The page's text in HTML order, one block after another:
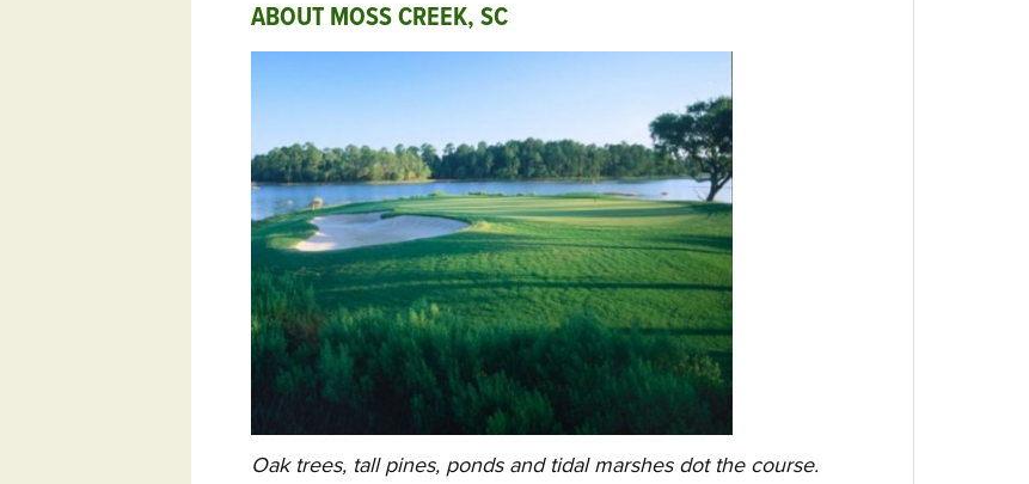
ABOUT MOSS CREEK, SC
Oak trees, tall pines, ponds and tidal marshes dot the course.